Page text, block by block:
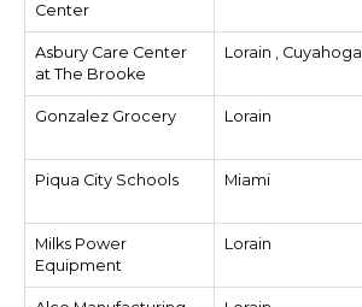
Center
Asbury Care Center
at The Brooke
Lorain , Cuyahoga
Gonzalez Grocery Lorain
Piqua City Schools Miami
Milks Power
Equipment
Lorain